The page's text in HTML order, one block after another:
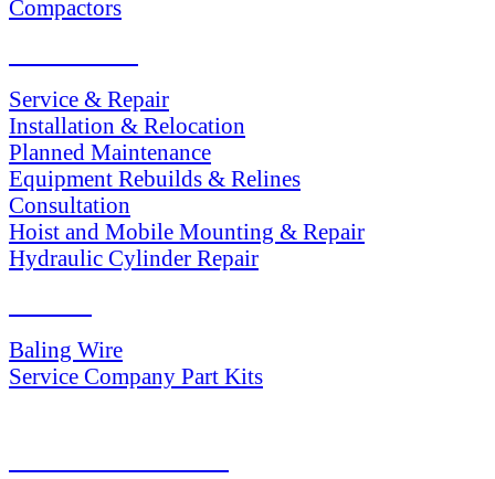
Compactors
Service & Repair
Installation & Relocation
Planned Maintenance
Equipment Rebuilds & Relines
Consultation
Hoist and Mobile Mounting & Repair
Hydraulic Cylinder Repair
Baling Wire
Service Company Part Kits